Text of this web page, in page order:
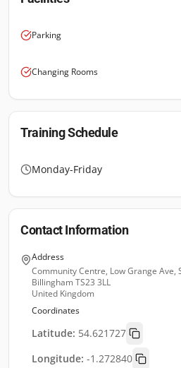
Parking
Changing Rooms
Training Schedule
Monday-Friday
Contact Information
Address
Community Centre, Low Grange Ave,
Billingham TS23 3LL
United Kingdom
Coordinates
Latitude: 54.621727
Longitude: -1.272840